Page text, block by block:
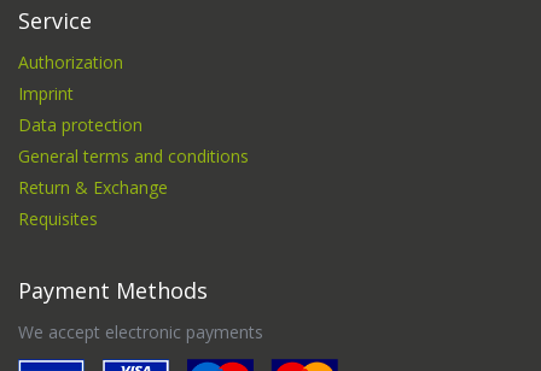
Service
Authorization
Imprint
Data protection
General terms and conditions
Return & Exchange
Requisites
Payment Methods
We accept electronic payments